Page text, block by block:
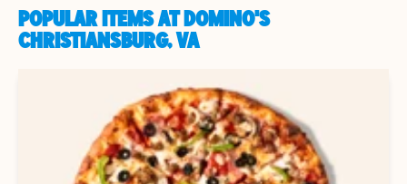
POPULAR ITEMS AT DOMINO'S
CHRISTIANSBURG, VA